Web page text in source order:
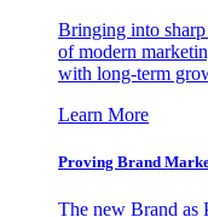
Bringing into
of modern
with long-term
Learn More
Proving Brand
The new Brand as